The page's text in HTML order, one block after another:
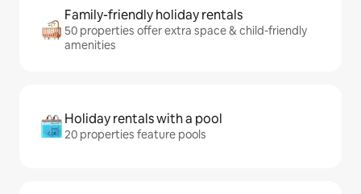
Family-friendly holiday rentals
50 properties offer extra space & child-friendly
amenities
Holiday rentals with a pool
20 properties feature pools